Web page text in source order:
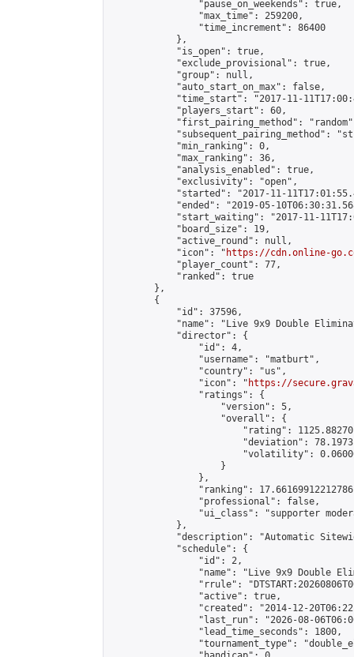
                "pause_on_weekends": true,
                "max_time": 259200,
                "time_increment": 86400
            },
            "is_open": true,
            "exclude_provisional": true,
            "group": null,
            "auto_start_on_max": false,
"time_start": "2017-11-
            "players_start": 60,
"first_pairing_method":
"subsequent_pairing_method":
            "min_ranking": 0,
            "max_ranking": 36,
            "analysis_enabled": true,
            "exclusivity": "open",
"started": "2017-11-
"ended": "2019-05-
"start_waiting": "2017-11-
            "board_size": 19,
            "active_round": null,
            "icon": "
https://cdn.online-
            "player_count": 77,
            "ranked": true
        },
        {
            "id": 37596,
"name": "Live 9x9 Double
            "director": {
                "id": 4,
                "username": "matburt",
                "country": "us",
                "icon": "
https://
                "ratings": {
                    "version": 5,
                    "overall": {
"rating":
"deviation":
"volatility":
                    }
                },
"ranking":
                "professional": false,
"ui_class": "supporter
            },
"description": "Automatic
            "schedule": {
                "id": 2,
"name": "Live 9x9 Double
"rrule":
                "active": true,
"created": "2014-12-
"last_run": "2026-08-
                "lead_time_seconds": 1800,
"tournament_type":